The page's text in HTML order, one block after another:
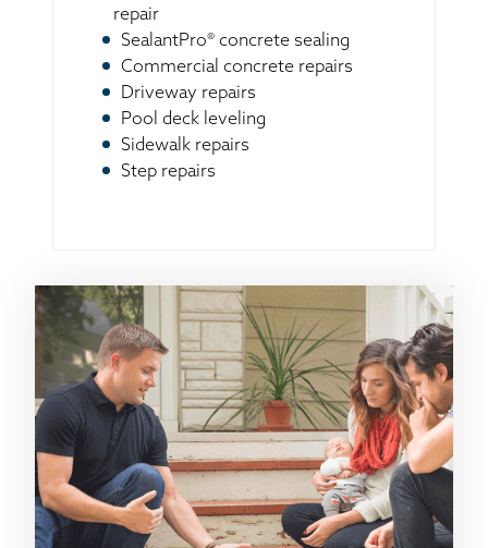
repair
SealantPro® concrete sealing
Commercial concrete repairs
Driveway repairs
Pool deck leveling
Sidewalk repairs
Step repairs